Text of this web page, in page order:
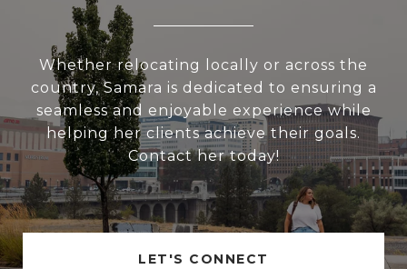
Whether relocating locally or across the
country, Samara is dedicated to ensuring a
seamless and enjoyable experience while
helping her clients achieve their goals.
Contact her today!
LET'S CONNECT